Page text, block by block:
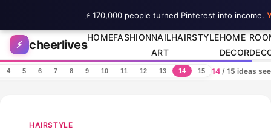
Skip to content
⚡ cheerlives
HOMEFASHIONNAIL
ART
HAIRSTYLEHOME
DECOR
4 5 6 7 8 9 10 11 12 13 14 15 14/ 15 ideas
HAIRSTYLE
⚡ 170,000 people turned Pinterest into income.